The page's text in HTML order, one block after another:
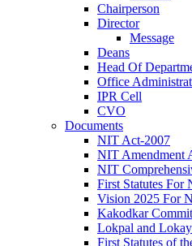
Chairperson
Director
Message
Deans
Head Of
Office
IPR Cell
CVO
Documents
NIT Act-2007
NIT Amendment
NIT
First Statutes For
Vision 2025 For
Kakodkar
Lokpal and
First Statutes of